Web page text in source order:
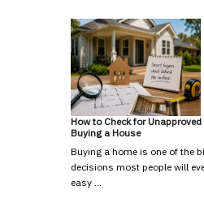
How to Check for
Buying a House
Buying a home is one of the
decisions most people will
easy …